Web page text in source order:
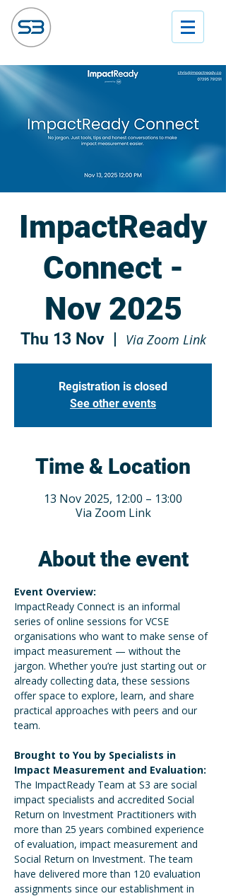
ImpactReady
Connect -
Nov 2025
Thu 13 Nov
  |
Via Zoom Link
Registration is closed
See other events
Time & Location
13 Nov 2025, 12:00 – 13:00
Via Zoom Link
About the event
Event Overview:
ImpactReady Connect is an informal
series of online sessions for VCSE
organisations who want to make sense of
impact measurement — without the
jargon. Whether you’re just starting out or
already collecting data, these sessions
offer space to explore, learn, and share
practical approaches with peers and our
team.
Brought to You by Specialists in
Impact Measurement and Evaluation:
The ImpactReady Team at S3 are social
impact specialists and accredited Social
Return on Investment Practitioners with
more than 25 years combined experience
of evaluation, impact measurement and
Social Return on Investment. The team
have delivered more than 120 evaluation
assignments since our establishment in